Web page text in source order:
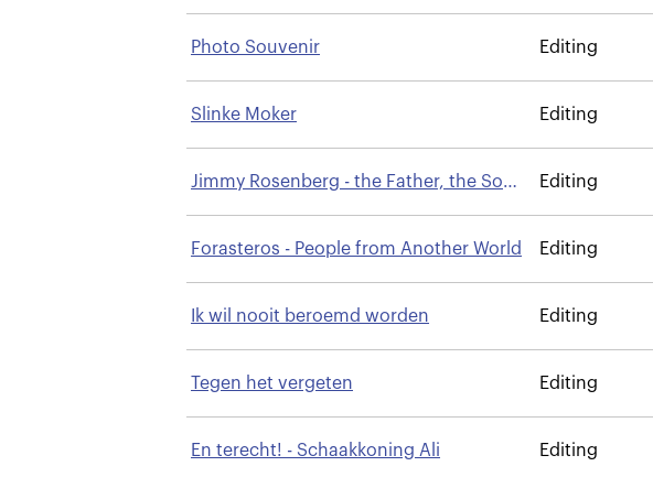
Photo Souvenir Editing
Slinke Moker Editing
Jimmy Rosenberg - the Father, the Son
& the Talent
Editing
Forasteros - People from Another World Editing
Ik wil nooit beroemd worden Editing
Tegen het vergeten Editing
En terecht! - Schaakkoning Ali Editing